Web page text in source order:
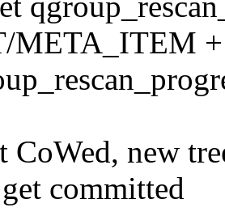
META_ITEM
CoWed, new
committed